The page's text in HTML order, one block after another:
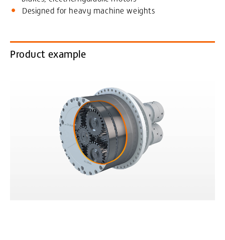
Designed for heavy machine weights
Product example